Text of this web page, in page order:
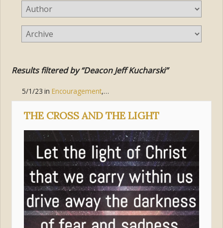
Results filtered by “Deacon Jeff Kucharski”
5/1/23 inEncouragement, Hope
THE CROSS AND THE LIGHT